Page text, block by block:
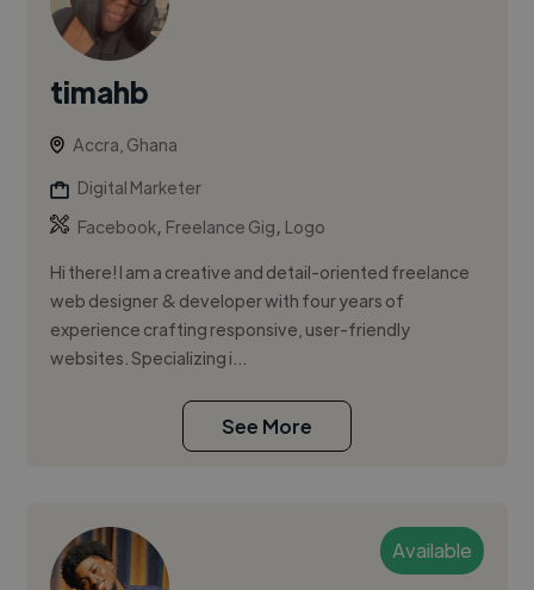
timahb
Accra, Ghana
Digital Marketer
Facebook, Freelance Gig, Logo
Hi there! I am a creative and detail-oriented freelance
web designer & developer with four years of
experience crafting responsive, user-friendly
websites. Specializing i...
See More
Available